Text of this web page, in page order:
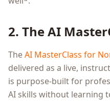
2. The AI
TheAI MasterClass for
delivered as a live,
is purpose-built for
AI skills without learning